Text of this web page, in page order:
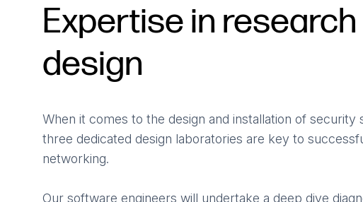
Expertise in
design
When it comes to the design and installation of security
three dedicated design laboratories are key to
networking.
Our software engineers will undertake a deep dive